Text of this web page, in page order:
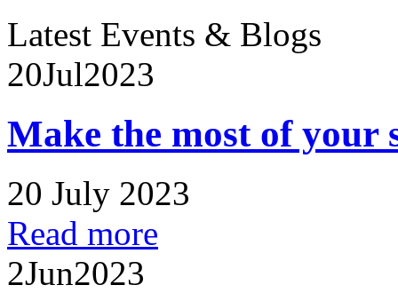
Latest Events & Blogs
20Jul2023
Make the most of your
20 July 2023
Read more
2Jun2023